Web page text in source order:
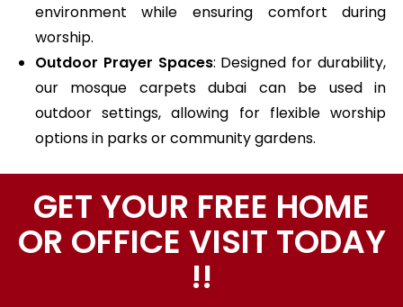
environment while ensuring comfort during
worship.
Outdoor Prayer Spaces: Designed for durability,
our mosque carpets dubai can be used in
outdoor settings, allowing for flexible worship
options in parks or community gardens.
GET YOUR FREE HOME
OR OFFICE VISIT TODAY
!!